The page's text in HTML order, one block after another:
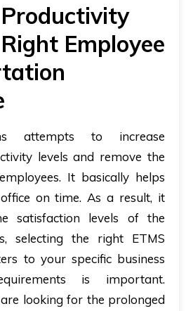
Employee
attempts to increase
levels and remove the
It basically helps
on time. As a result, it
satisfaction levels of the
selecting the right ETMS
to your specific business
is important.
looking for the prolonged